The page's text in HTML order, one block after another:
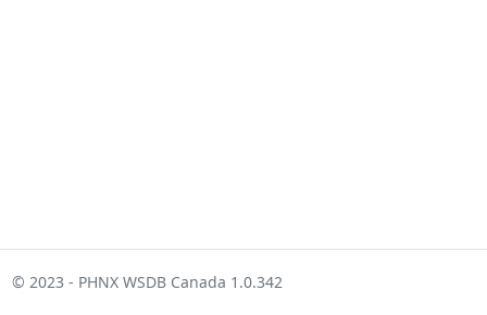
© 2023 - PHNX WSDB Canada 1.0.342